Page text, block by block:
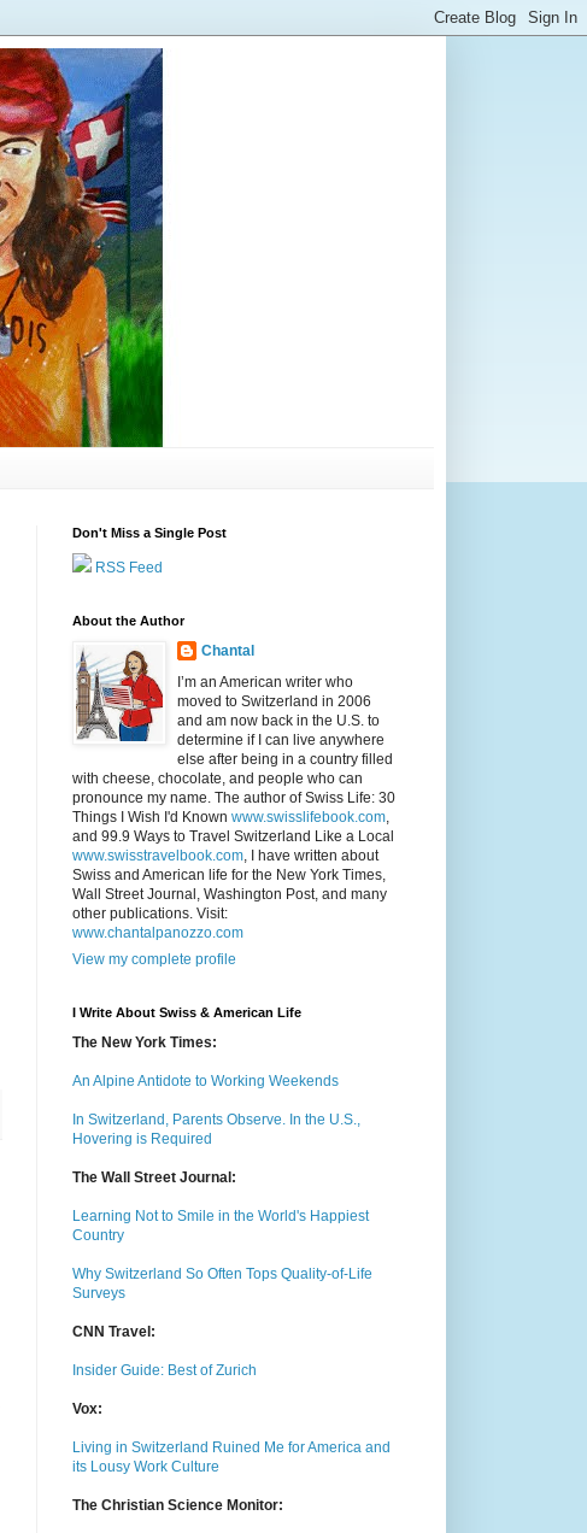
Don't Miss a Single Post
RSS Feed
About the Author
Chantal
I’m an American writer who
moved to Switzerland in 2006
and am now back in the U.S. to
determine if I can live anywhere
else after being in a country filled
with cheese, chocolate, and people who can
pronounce my name. The author of Swiss Life: 30
Things I Wish I'd Known www.swisslifebook.com
and 99.9 Ways to Travel Switzerland Like a Local
www.swisstravelbook.com , I have written about
Swiss and American life for the New York Times,
Wall Street Journal, Washington Post, and many
other publications. Visit:
www.chantalpanozzo.com
View my complete profile
I Write About Swiss & American Life
The New York Times:
An Alpine Antidote to Working Weekends
In Switzerland, Parents Observe. In the U.S.,
Hovering is Required
The Wall Street Journal:
Learning Not to Smile in the World's Happiest
Country
Why Switzerland So Often Tops Quality-of-Life
Surveys
CNN Travel:
Insider Guide: Best of Zurich
Vox:
Living in Switzerland Ruined Me for America and
its Lousy Work Culture
The Christian Science Monitor: